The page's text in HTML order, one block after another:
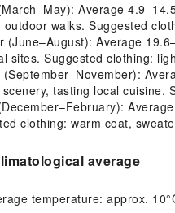
Average
outdoor walks. Suggested
(June–August): Average
sites. Suggested clothing:
(September–November):
tasting local cuisine.
clothing: warm coat,
average
temperature: approx.